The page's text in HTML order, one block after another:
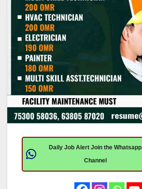
Daily Job Alert Join the Whatsapp
Channel